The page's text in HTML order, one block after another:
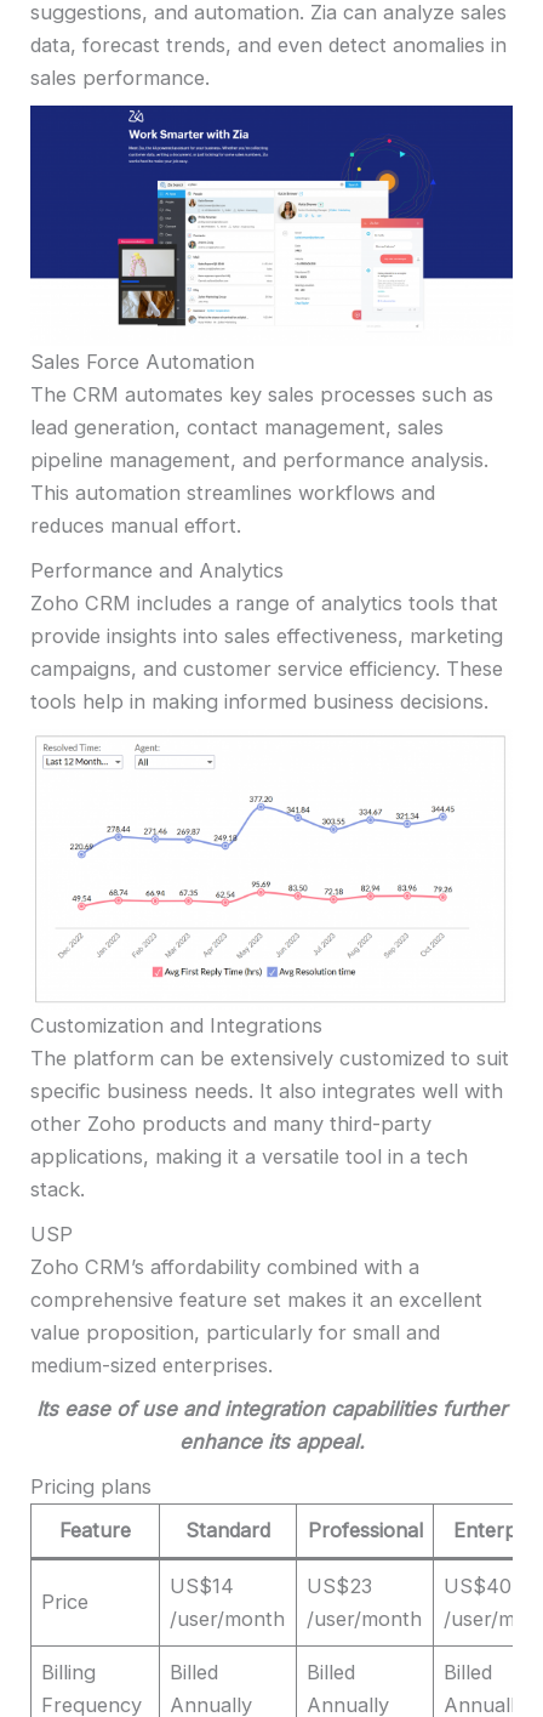
suggestions, and automation. Zia can analyze sales
data, forecast trends, and even detect anomalies in
sales performance.
Sales Force Automation
The CRM automates key sales processes such as
lead generation, contact management, sales
pipeline management, and performance analysis.
This automation streamlines workflows and
reduces manual effort.
Performance and Analytics
Zoho CRM includes a range of analytics tools that
provide insights into sales effectiveness, marketing
campaigns, and customer service efficiency. These
tools help in making informed business decisions.
Customization and Integrations
The platform can be extensively customized to suit
specific business needs. It also integrates well with
other Zoho products and many third-party
applications, making it a versatile tool in a tech
stack.
USP
Zoho CRM’s affordability combined with a
comprehensive feature set makes it an excellent
value proposition, particularly for small and
medium-sized enterprises.
Its ease of use and integration capabilities further
enhance its appeal.
Pricing plans
Feature
Standard Professional
Price
US$14
/user/month
US$23
/user/month
US$40
/user/
Billing
Frequency
Billed
Annually
Billed
Annually
Billed
Annually